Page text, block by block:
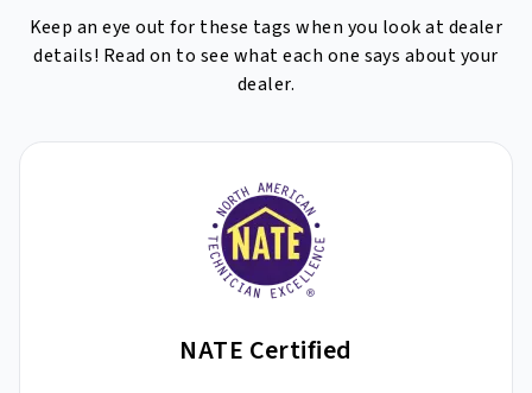
Keep an eye out for these tags when you look at dealer
details! Read on to see what each one says about your
dealer.
NATE Certified